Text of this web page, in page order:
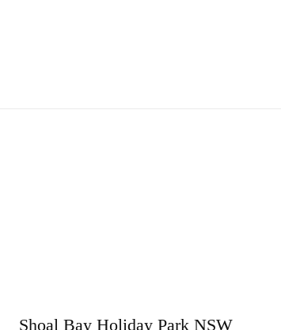
Shoal Bay Holiday Park NSW